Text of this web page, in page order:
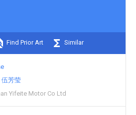
Find Prior Art Similar
伍芳莹
Yifeite Motor Co Ltd